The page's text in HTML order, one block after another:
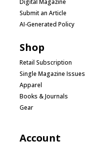
Submit an Article
AI-Generated Policy
Shop
Retail Subscription
Single Magazine Issues
Apparel
Books & Journals
Gear
Account